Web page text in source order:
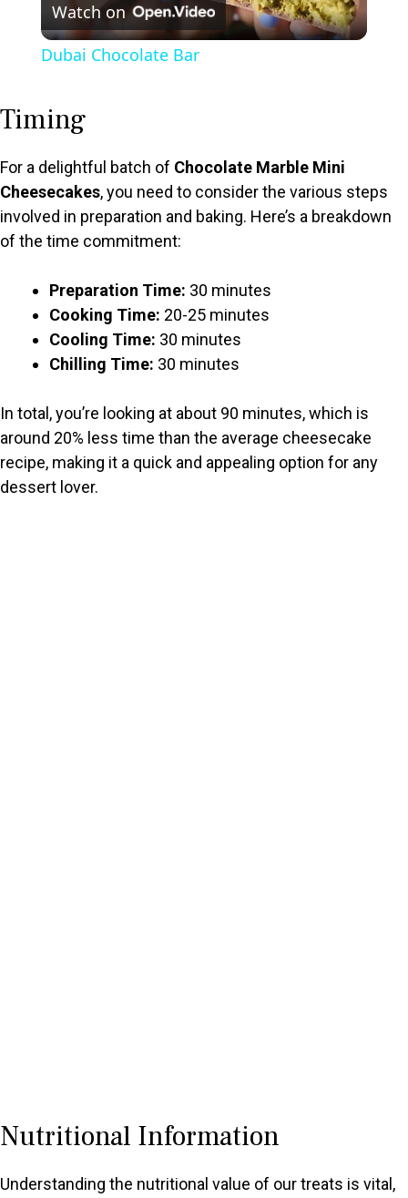
l
V
d
e
o
Watch on
Dubai Chocolate Bar
Timing
For a delightful batch of Chocolate Marble Mini
Cheesecakes, you need to consider the various steps
involved in preparation and baking. Here’s a breakdown
of the time commitment:
Preparation Time: 30 minutes
Cooking Time: 20-25 minutes
Cooling Time: 30 minutes
Chilling Time: 30 minutes
In total, you’re looking at about 90 minutes, which is
around 20% less time than the average cheesecake
recipe, making it a quick and appealing option for any
dessert lover.
Nutritional Information
Understanding the nutritional value of our treats is vital,